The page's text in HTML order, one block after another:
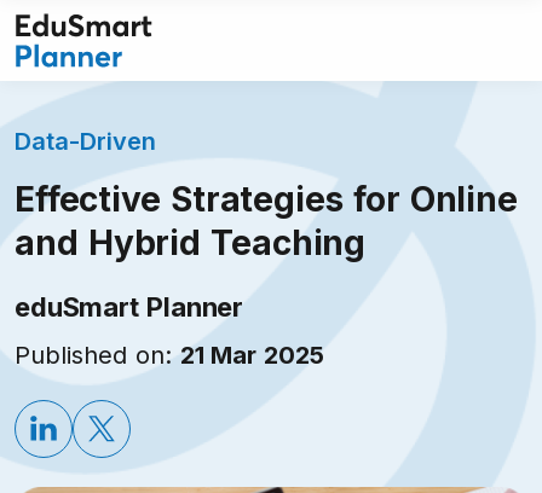
Skip
to
content
Data-Driven
Effective Strategies for Online
and Hybrid Teaching
eduSmart Planner
Published on: 21 Mar 2025